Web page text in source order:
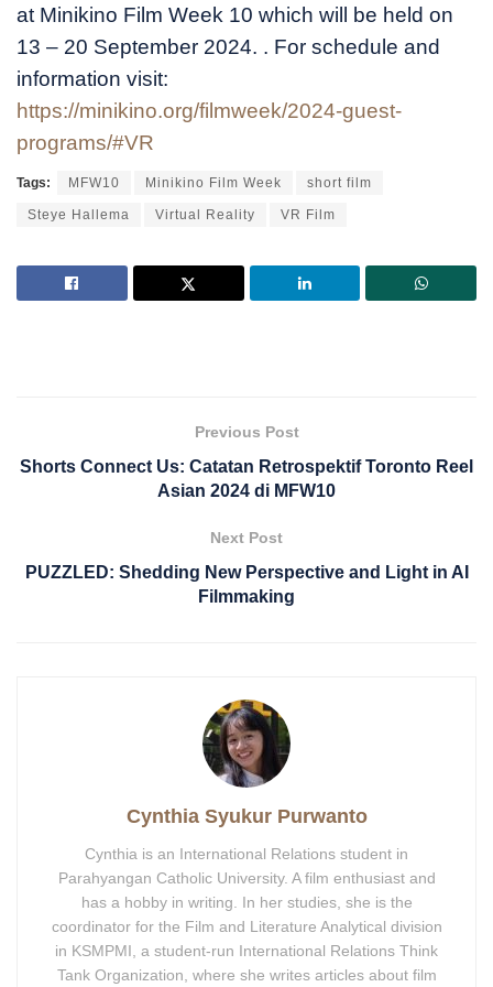
at Minikino Film Week 10 which will be held on
13 – 20 September 2024. . For schedule and
information visit:
https://minikino.org/filmweek/2024-guest-
programs/#VR
Tags: MFW10 Minikino Film Week short film
Steye Hallema Virtual Reality VR Film
Previous Post
Shorts Connect Us: Catatan Retrospektif Toronto Reel
Asian 2024 di MFW10
Next Post
PUZZLED: Shedding New Perspective and Light in AI
Filmmaking
Cynthia Syukur Purwanto
Cynthia is an International Relations student in
Parahyangan Catholic University. A film enthusiast and
has a hobby in writing. In her studies, she is the
coordinator for the Film and Literature Analytical division
in KSMPMI, a student-run International Relations Think
Tank Organization, where she writes articles about film